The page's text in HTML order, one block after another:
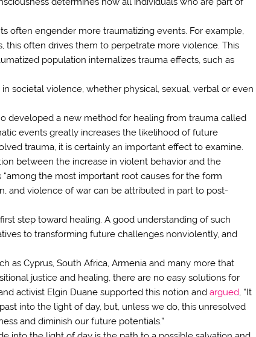
often engender more traumatizing events. For example,
often drives them to perpetrate more violence. This
population internalizes trauma effects, such as
societal violence, whether physical, sexual, verbal or even
developed a new method for healing from trauma called
events greatly increases the likelihood of future
trauma, it is certainly an important effect to examine.
between the increase in violent behavior and the
the most important root causes for the form
and violence of war can be attributed in part to post-
step toward healing. A good understanding of such
to transforming future challenges nonviolently, and
as Cyprus, South Africa, Armenia and many more that
justice and healing, there are no easy solutions for
activist Elgin Duane supported this notion andargued , “It
into the light of day, but, unless we do, this unresolved
and diminish our future potentials.”